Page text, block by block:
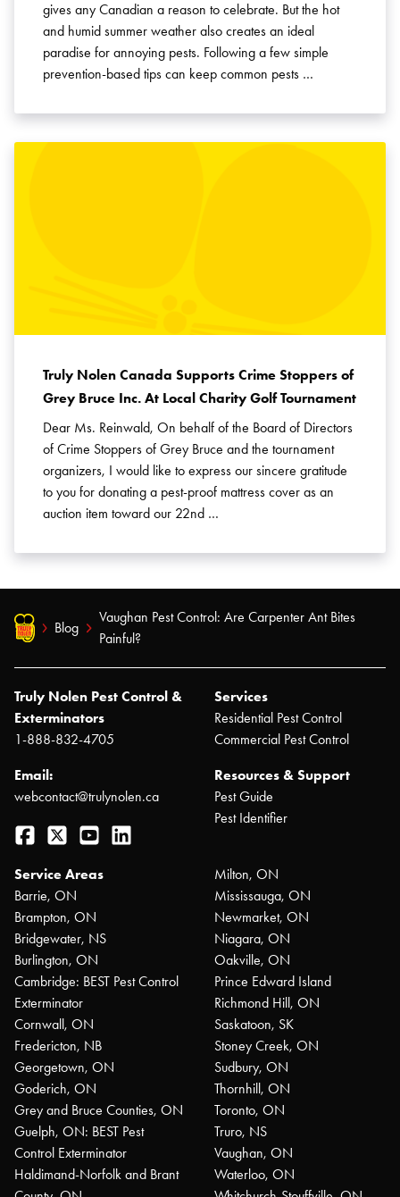
gives any Canadian a reason to celebrate. But the hot
and humid summer weather also creates an ideal
paradise for annoying pests. Following a few simple
prevention-based tips can keep common pests …
Truly Nolen Canada Supports Crime Stoppers of
Grey Bruce Inc. At Local Charity Golf Tournament
Dear Ms. Reinwald, On behalf of the Board of Directors
of Crime Stoppers of Grey Bruce and the tournament
organizers, I would like to express our sincere gratitude
to you for donating a pest-proof mattress cover as an
auction item toward our 22nd …
Blog
Vaughan Pest Control: Are Carpenter Ant Bites
Painful?
Truly Nolen Pest Control &
Exterminators
1-888-832-4705
Email:
webcontact@trulynolen.ca
Facebook
Twitter YouTube
Services
Residential Pest Control
Commercial Pest Control
Resources & Support
Pest Guide
Pest Identifier
Service Areas
Barrie, ON
Brampton, ON
Bridgewater, NS
Burlington, ON
Cambridge: BEST Pest Control
Exterminator
Cornwall, ON
Fredericton, NB
Georgetown, ON
Goderich, ON
Grey and Bruce Counties, ON
Guelph, ON: BEST Pest
Control Exterminator
Haldimand-Norfolk and Brant
Milton, ON
Mississauga, ON
Newmarket, ON
Niagara, ON
Oakville, ON
Prince Edward Island
Richmond Hill, ON
Saskatoon, SK
Stoney Creek, ON
Sudbury, ON
Thornhill, ON
Toronto, ON
Truro, NS
Vaughan, ON
Waterloo, ON